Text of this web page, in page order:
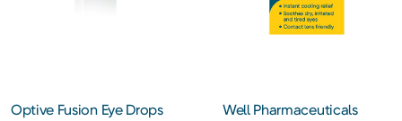
Optive Fusion Eye Drops
Well Pharmaceuticals